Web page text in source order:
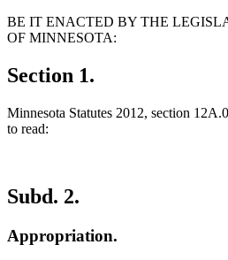
BE IT ENACTED BY THE
OF MINNESOTA:
Section 1.
Minnesota Statutes 2012, section
to read:
Subd. 2.
Appropriation.